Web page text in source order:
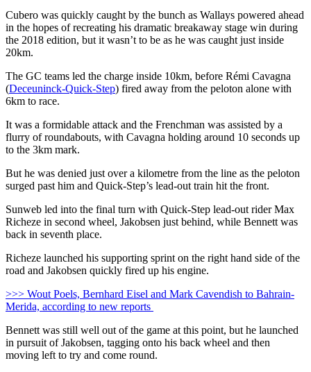
Cubero was quickly caught by the bunch as Wallays powered ahead
in the hopes of recreating his dramatic breakaway stage win during
the 2018 edition, but it wasn’t to be as he was caught just inside
20km.
The GC teams led the charge inside 10km, before Rémi Cavagna
(Deceuninck-Quick-Step) fired away from the peloton alone with
6km to race.
It was a formidable attack and the Frenchman was assisted by a
flurry of roundabouts, with Cavagna holding around 10 seconds up
to the 3km mark.
But he was denied just over a kilometre from the line as the peloton
surged past him and Quick-Step’s lead-out train hit the front.
Sunweb led into the final turn with Quick-Step lead-out rider Max
Richeze in second wheel, Jakobsen just behind, while Bennett was
back in seventh place.
Richeze launched his supporting sprint on the right hand side of the
road and Jakobsen quickly fired up his engine.
>>> Wout Poels, Bernhard Eisel and Mark Cavendish to Bahrain-
Merida, according to new reports
Bennett was still well out of the game at this point, but he launched
in pursuit of Jakobsen, tagging onto his back wheel and then
moving left to try and come round.